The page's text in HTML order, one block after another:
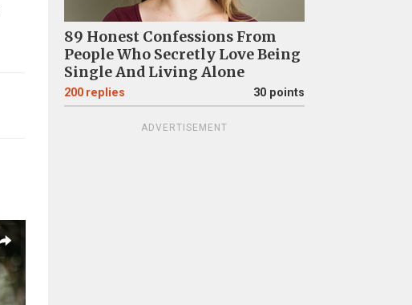
89 Honest Confessions From
People Who Secretly Love Being
Single And Living Alone
200 replies 30 points
ADVERTISEMENT